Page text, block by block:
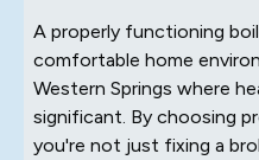
A properly functioning
comfortable home
Western Springs where
significant. By choosing
you're not just fixing a